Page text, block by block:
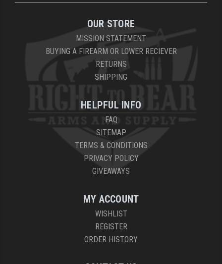
OUR STORE
MISSION STATEMENT
BUYING A FIREARM OR LOWER RECIEVER
RETURNS
SHIPPING
HELPFUL INFO
FAQ
SITEMAP
TERMS & CONDITIONS
PRIVACY POLICY
GIVEAWAYS
MY ACCOUNT
WISHLIST
REGISTER
ORDER HISTORY